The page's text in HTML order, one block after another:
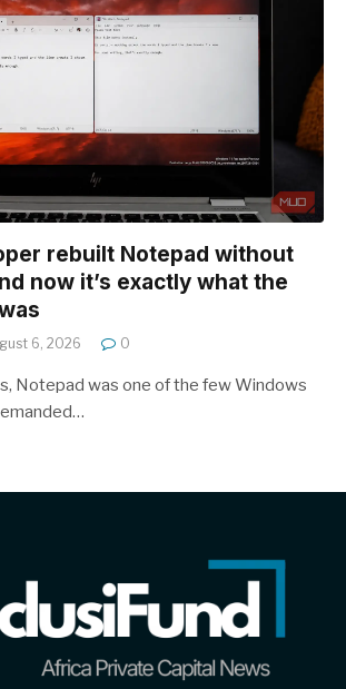
rebuilt Notepad without
now it’s exactly what the
6, 2026 0
Notepad was one of the few Windows